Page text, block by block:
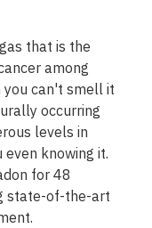
that is the
among
you can't smell it
occurring
levels in
knowing it.
for 48
state-of-the-art